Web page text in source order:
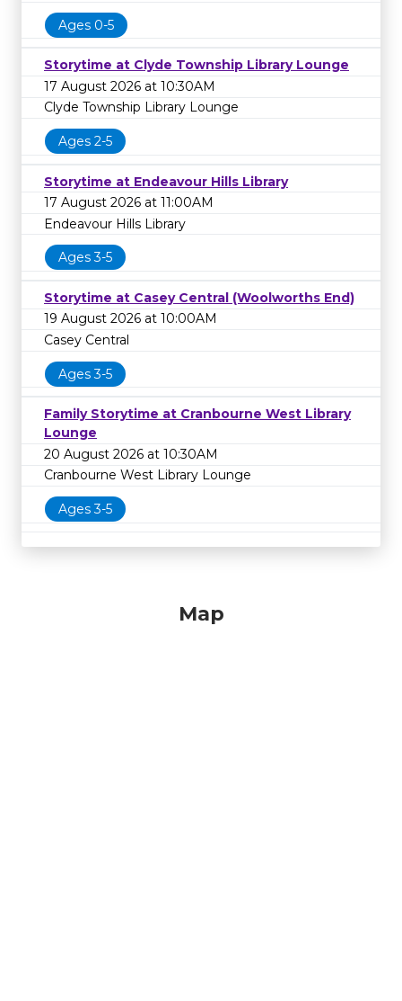
Ages 0-5
Storytime at Clyde Township Library Lounge
17 August 2026 at 10:30AM
Clyde Township Library Lounge
Ages 2-5
Storytime at Endeavour Hills Library
17 August 2026 at 11:00AM
Endeavour Hills Library
Ages 3-5
Storytime at Casey Central (Woolworths End)
19 August 2026 at 10:00AM
Casey Central
Ages 3-5
Family Storytime at Cranbourne West Library
Lounge
20 August 2026 at 10:30AM
Cranbourne West Library Lounge
Ages 3-5
Map